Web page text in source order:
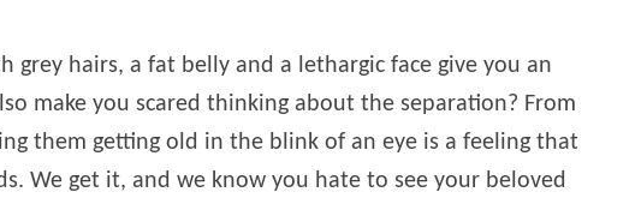
grey hairs, a fat belly and a lethargic face give you an
make you scared thinking about the separation? From
them getting old in the blink of an eye is a feeling that
We get it, and we know you hate to see your beloved